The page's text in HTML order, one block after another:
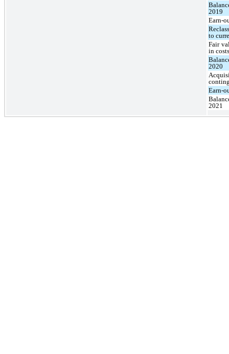
2019
Earn-
to
Fair
in
2020
Earn-
2021